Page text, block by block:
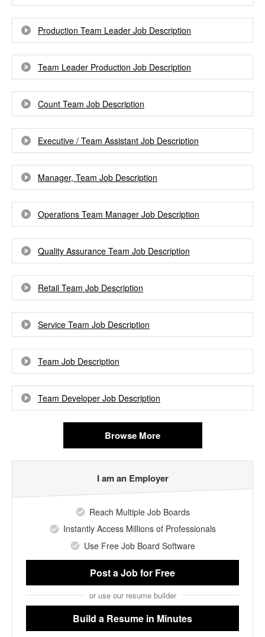
Production Team Leader Job Description
Team Leader Production Job Description
Count Team Job Description
Executive / Team Assistant Job Description
Manager, Team Job Description
Operations Team Manager Job Description
Quality Assurance Team Job Description
Retail Team Job Description
Service Team Job Description
Team Job Description
Team Developer Job Description
Browse More
I am an Employer
Reach Multiple Job Boards
Instantly Access Millions of Professionals
Use Free Job Board Software
Post a Jobfor Free
or use our resume builder
Build a Resume in Minutes